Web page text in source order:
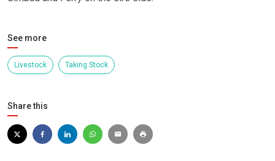
See more
Livestock Taking Stock
Share this